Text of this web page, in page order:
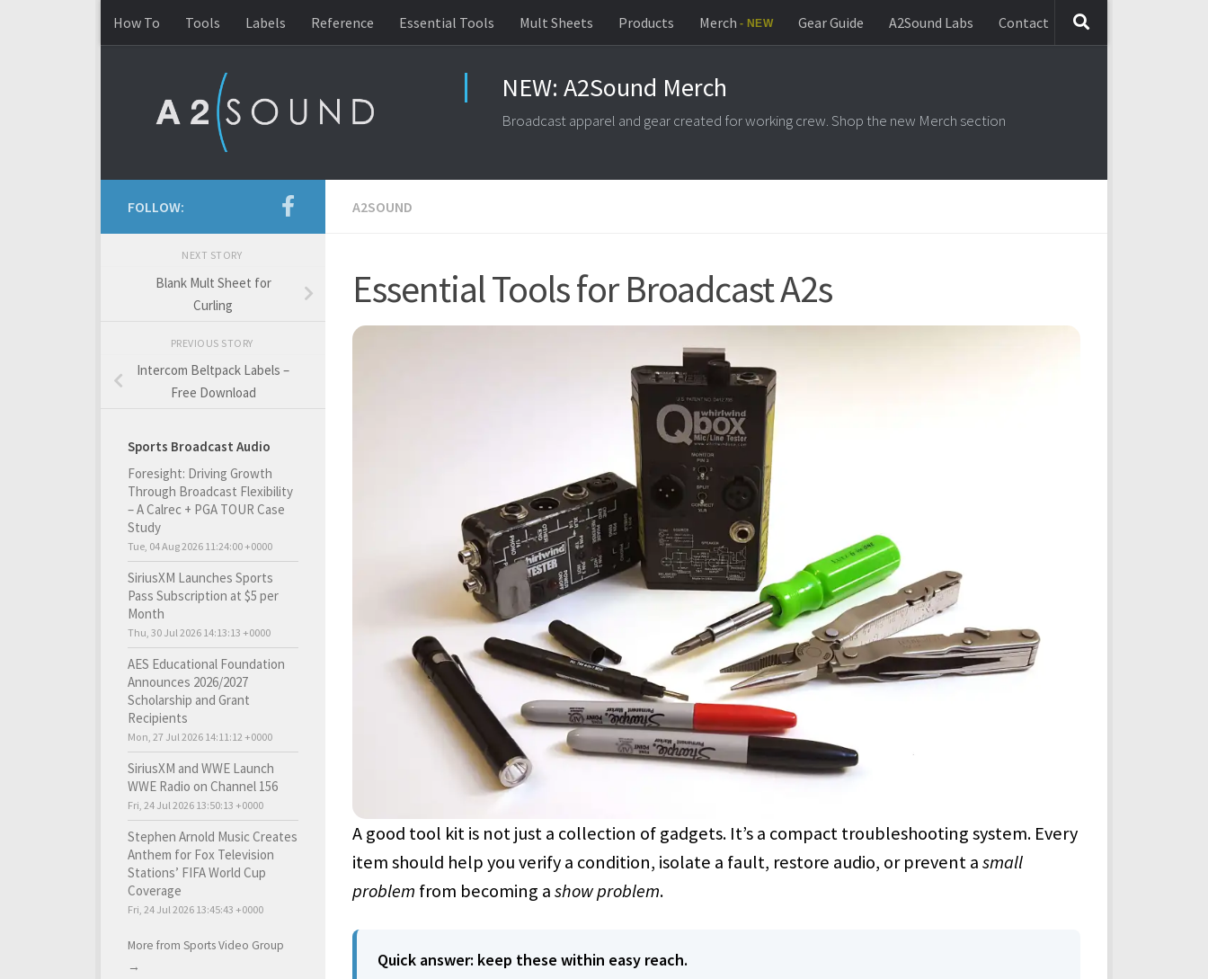
Skip to content
How To Tools Labels Reference Essential Tools Mult Sheets Products Merch Gear Guide A2Sound Labs Contact
A2SOUND
Essential Tools for Broadcast A2s
A good tool kit is not just a collection of gadgets. It’s a compact troubleshooting system. Every
item should help you verify a condition, isolate a fault, restore audio, or prevent asmall
problem from becoming ashow problem.
Quick answer: keep these within easy reach.
FOLLOW:
NEXT STORY
Blank Mult Sheet for
Curling
PREVIOUS STORY
Intercom Beltpack Labels –
Free Download
Sports Broadcast Audio
Foresight: Driving Growth
Through Broadcast Flexibility
– A Calrec + PGA TOUR Case
Study
Tue, 04 Aug 2026 11:24:00 +0000
SiriusXM Launches Sports
Pass Subscription at $5 per
Month
Thu, 30 Jul 2026 14:13:13 +0000
AES Educational Foundation
Announces 2026/2027
Scholarship and Grant
Recipients
Mon, 27 Jul 2026 14:11:12 +0000
SiriusXM and WWE Launch
WWE Radio on Channel 156
Fri, 24 Jul 2026 13:50:13 +0000
Stephen Arnold Music Creates
Anthem for Fox Television
Stations’ FIFA World Cup
Coverage
Fri, 24 Jul 2026 13:45:43 +0000
More from Sports Video Group
→